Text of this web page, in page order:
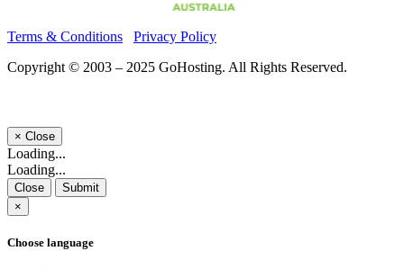
Terms & Conditions
Privacy Policy
Copyright © 2003 – 2025 GoHosting. All Rights Reserved.
× Close
Loading...
Loading...
Close
Submit
×
Choose language